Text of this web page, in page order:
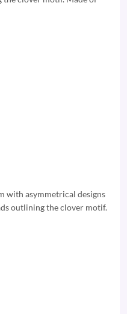
with asymmetrical designs
outlining the clover motif.